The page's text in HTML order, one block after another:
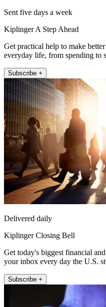
Sent five days a week
Kiplinger A Step Ahead
Get practical help to make
everyday life, from spending to
Subscribe +
Delivered daily
Kiplinger Closing Bell
Get today's biggest financial
your inbox every day the U.S.
Subscribe +